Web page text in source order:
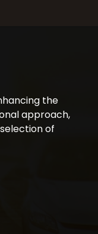
the
approach,
of